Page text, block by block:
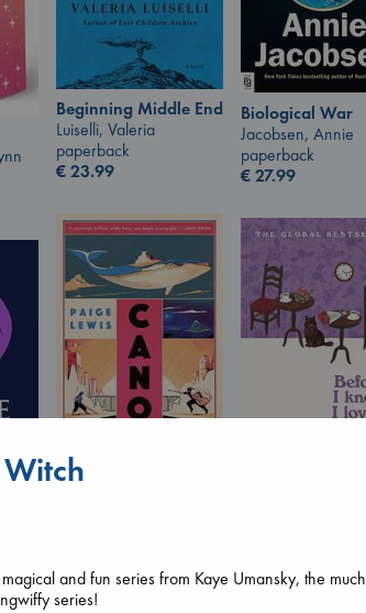
Beginning Middle End
Luiselli, Valeria
paperback
€23.99
Biological War
Jacobsen, Annie
paperback
€27.99
Canon
Lewis, Paige
€17.99
and fun series from Kaye Umansky, the
series!